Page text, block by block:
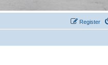
Register